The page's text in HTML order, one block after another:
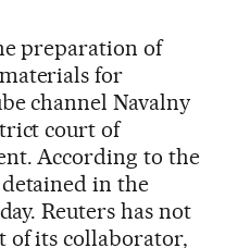
preparation of
for
channel Navalny
court of
According to the
in the
Reuters has not
of its collaborator,